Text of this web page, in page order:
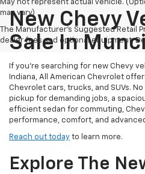
May not represent actual vehicle.
may vary)
The Manufacturer's Suggested Retail
dealer fees and optional equipment.
New Chevy
Sale In
If you're searching for new Chevy
Indiana, All American Chevrolet
Chevrolet cars, trucks, and SUVs.
pickup for demanding jobs, a
efficient sedan for commuting,
performance, comfort, and
Reach out today to learn more.
Explore The